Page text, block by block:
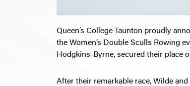
Queen’s College Taunton proudly
the Women’s Double Sculls Rowing
Hodgkins-Byrne, secured their place
After their remarkable race, Wilde